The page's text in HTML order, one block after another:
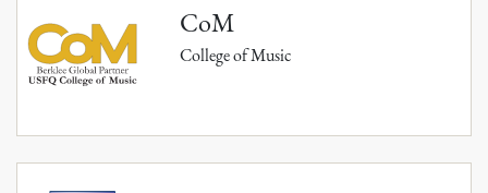
CoM
College of Music